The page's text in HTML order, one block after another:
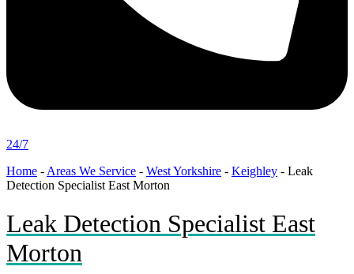
24/7
Home - Areas We Service - West Yorkshire - Keighley - Leak
Detection Specialist East Morton
Leak Detection Specialist East
Morton